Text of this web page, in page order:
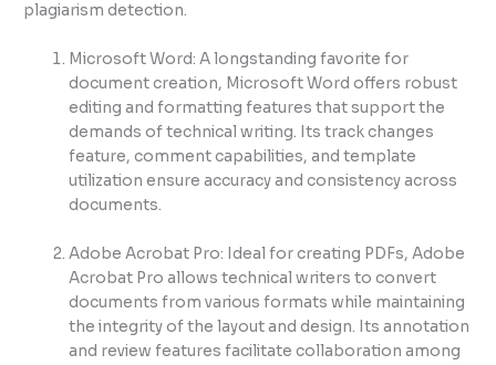
plagiarism detection.
Microsoft Word: A longstanding favorite for
document creation, Microsoft Word offers robust
editing and formatting features that support the
demands of technical writing. Its track changes
feature, comment capabilities, and template
utilization ensure accuracy and consistency across
documents.
Adobe Acrobat Pro: Ideal for creating PDFs, Adobe
Acrobat Pro allows technical writers to convert
documents from various formats while maintaining
the integrity of the layout and design. Its annotation
and review features facilitate collaboration among